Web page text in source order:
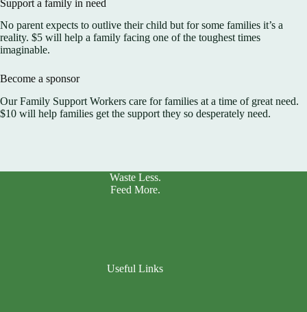
Support a family in need
No parent expects to outlive their child but for some families it’s a
reality. $5 will help a family facing one of the toughest times
imaginable.
Become a sponsor
Our Family Support Workers care for families at a time of great need.
$10 will help families get the support they so desperately need.
Waste Less.
Feed More.
Useful Links